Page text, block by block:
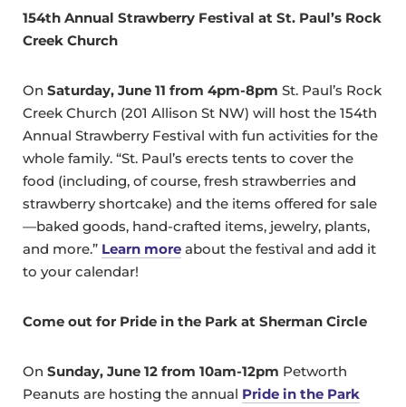
154th Annual Strawberry Festival at St. Paul’s Rock
Creek Church
On Saturday, June 11 from 4pm-8pm St. Paul’s Rock
Creek Church (201 Allison St NW) will host the 154th
Annual Strawberry Festival with fun activities for the
whole family. “St. Paul’s erects tents to cover the
food (including, of course, fresh strawberries and
strawberry shortcake) and the items offered for sale
—baked goods, hand-crafted items, jewelry, plants,
and more.” Learn more about the festival and add it
to your calendar!
Come out for Pride in the Park at Sherman Circle
On Sunday, June 12 from 10am-12pm Petworth
Peanuts are hosting the annual Pride in the Park